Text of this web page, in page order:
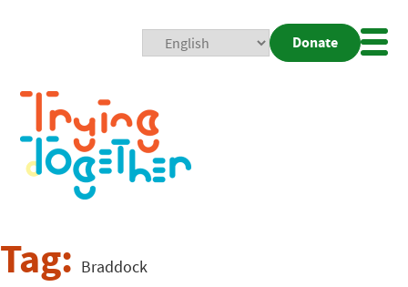
Donate
Tag: Braddock